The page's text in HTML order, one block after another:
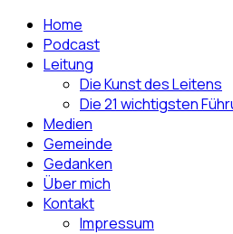
Home
Podcast
Leitung
Die Kunst des Leitens
Die 21 wichtigsten
Medien
Gemeinde
Gedanken
Über mich
Kontakt
Impressum